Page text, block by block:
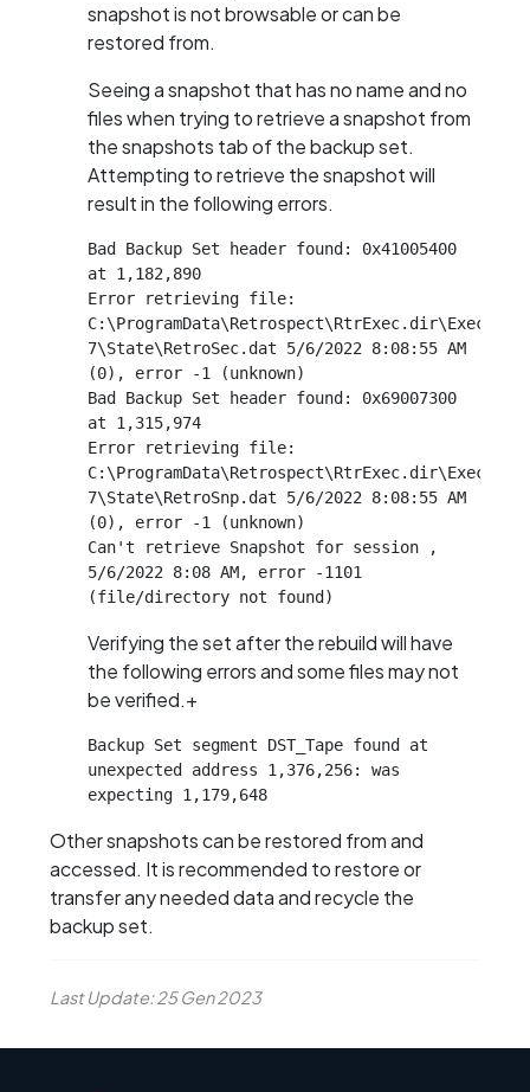
snapshot is not browsable or can be
restored from.
Seeing a snapshot that has no name and no
files when trying to retrieve a snapshot from
the snapshots tab of the backup set.
Attempting to retrieve the snapshot will
result in the following errors.
Bad Backup Set header found: 0x41005400
at 1,182,890
Error retrieving file:
C:\ProgramData\Retrospect\RtrExec.dir\Exec-
7\State\RetroSec.dat 5/6/2022 8:08:55 AM
(0), error -1 (unknown)
Bad Backup Set header found: 0x69007300
at 1,315,974
Error retrieving file:
C:\ProgramData\Retrospect\RtrExec.dir\Exec-
7\State\RetroSnp.dat 5/6/2022 8:08:55 AM
(0), error -1 (unknown)
Can't retrieve Snapshot for session ,
5/6/2022 8:08 AM, error -1101
(file/directory not found)
Verifying the set after the rebuild will have
the following errors and some files may not
be verified.+
Backup Set segment DST_Tape found at
unexpected address 1,376,256: was
expecting 1,179,648
Other snapshots can be restored from and
accessed. It is recommended to restore or
transfer any needed data and recycle the
backup set.
Last Update: 25 Gen 2023